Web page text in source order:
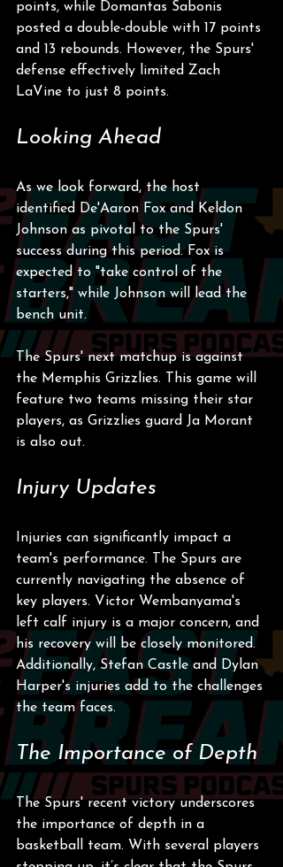
points, while Domantas Sabonis
posted a double-double with 17 points
and 13 rebounds. However, the Spurs'
defense effectively limited Zach
LaVine to just 8 points.
Looking Ahead
As we look forward, the host
identified De'Aaron Fox and Keldon
Johnson as pivotal to the Spurs'
success during this period. Fox is
expected to "take control of the
starters," while Johnson will lead the
bench unit.
The Spurs' next matchup is against
the Memphis Grizzlies. This game will
feature two teams missing their star
players, as Grizzlies guard Ja Morant
is also out.
Injury Updates
Injuries can significantly impact a
team's performance. The Spurs are
currently navigating the absence of
key players. Victor Wembanyama's
left calf injury is a major concern, and
his recovery will be closely monitored.
Additionally, Stefan Castle and Dylan
Harper's injuries add to the challenges
the team faces.
The Importance of Depth
The Spurs' recent victory underscores
the importance of depth in a
basketball team. With several players